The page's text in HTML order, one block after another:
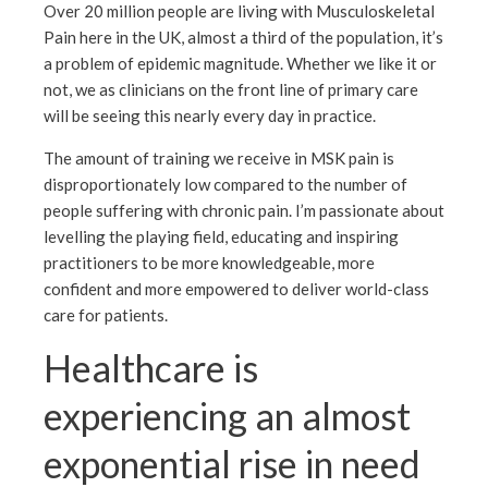
Over 20 million people are living with Musculoskeletal
Pain here in the UK, almost a third of the population, it’s
a problem of epidemic magnitude. Whether we like it or
not, we as clinicians on the front line of primary care
will be seeing this nearly every day in practice.
The amount of training we receive in MSK pain is
disproportionately low compared to the number of
people suffering with chronic pain. I’m passionate about
levelling the playing field, educating and inspiring
practitioners to be more knowledgeable, more
confident and more empowered to deliver world-class
care for patients.
Healthcare is
experiencing an almost
exponential rise in need